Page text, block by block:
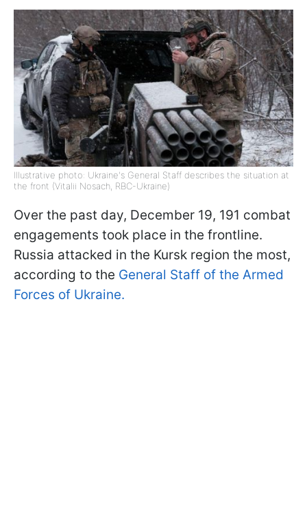
Illustrative photo: Ukraine's General Staff describes the situation at
the front (Vitalii Nosach, RBC-Ukraine)
Over the past day, December 19, 191 combat
engagements took place in the frontline.
Russia attacked in the Kursk region the most,
according to the General Staff of the Armed
Forces of Ukraine.